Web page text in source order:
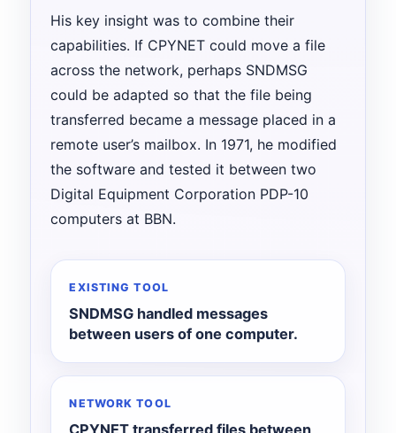
His key insight was to combine their
capabilities. If CPYNET could move a file
across the network, perhaps SNDMSG
could be adapted so that the file being
transferred became a message placed in a
remote user’s mailbox. In 1971, he modified
the software and tested it between two
Digital Equipment Corporation PDP-10
computers at BBN.
EXISTING TOOL
SNDMSG handled messages
between users of one computer.
NETWORK TOOL